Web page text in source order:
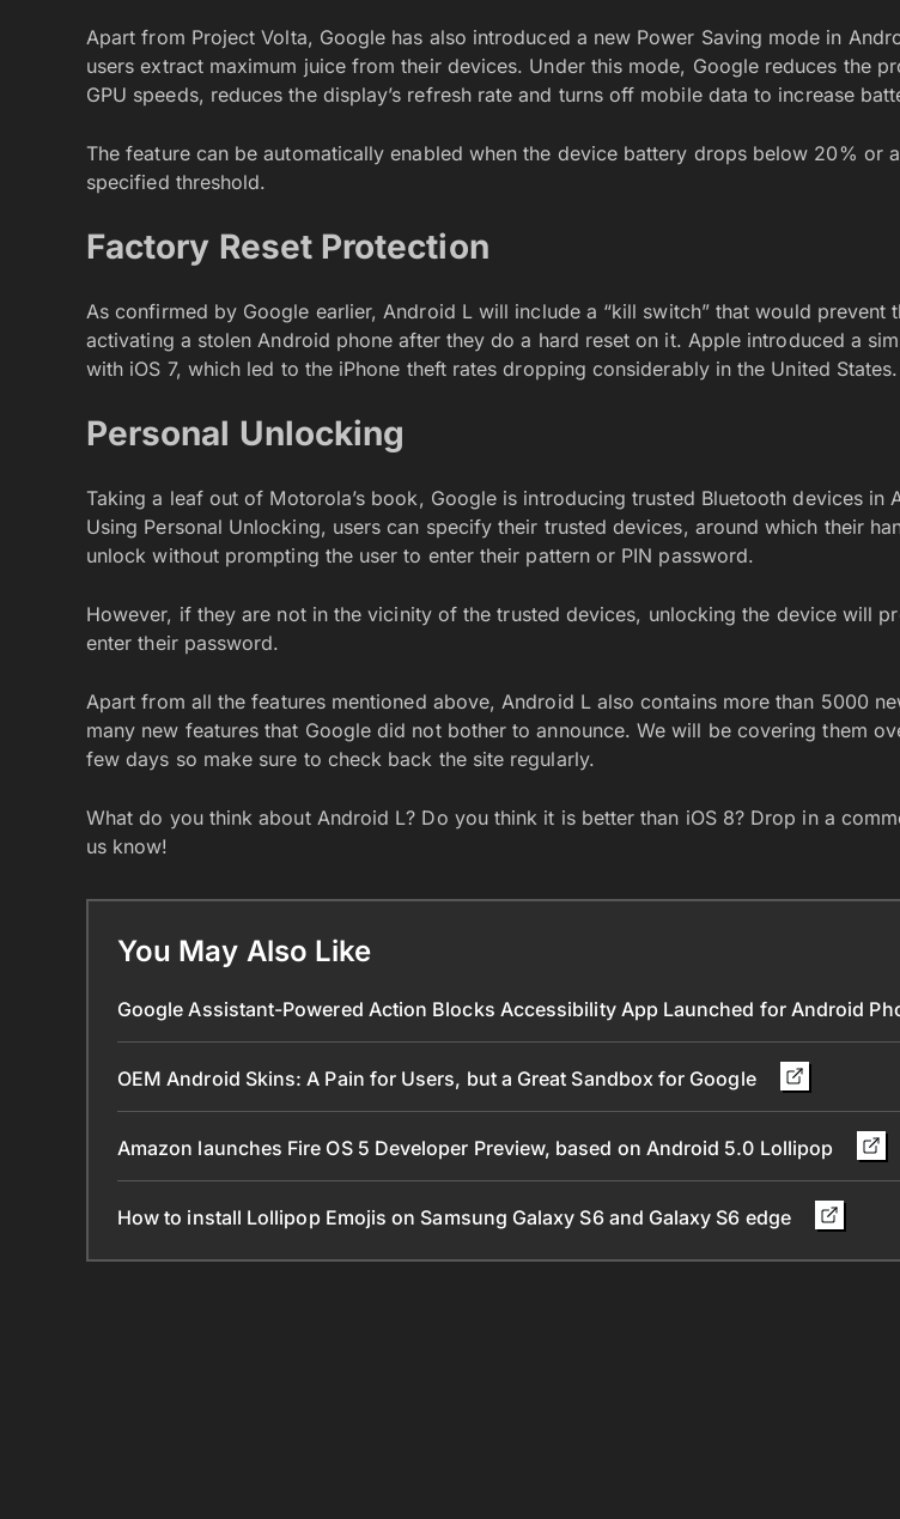
Apart from Project Volta, Google has also introduced a new Power Saving mode in
users extract maximum juice from their devices. Under this mode, Google reduces the
GPU speeds, reduces the display’s refresh rate and turns off mobile data to increase
The feature can be automatically enabled when the device battery drops below 20% or
specified threshold.
Factory Reset Protection
As confirmed by Google earlier, Android L will include a “kill switch” that would prevent
activating a stolen Android phone after they do a hard reset on it. Apple introduced a
with iOS 7, which led to the iPhone theft rates dropping considerably in the United States.
Personal Unlocking
Taking a leaf out of Motorola’s book, Google is introducing trusted Bluetooth devices in
Using Personal Unlocking, users can specify their trusted devices, around which their
unlock without prompting the user to enter their pattern or PIN password.
However, if they are not in the vicinity of the trusted devices, unlocking the device will
enter their password.
Apart from all the features mentioned above, Android L also contains more than 5000
many new features that Google did not bother to announce. We will be covering them
few days so make sure to check back the site regularly.
What do you think about Android L? Do you think it is better than iOS 8? Drop in a
us know!
You May Also Like
Google Assistant-Powered Action Blocks Accessibility App Launched for Android
OEM Android Skins: A Pain for Users, but a Great Sandbox for Google
Amazon launches Fire OS 5 Developer Preview, based on Android 5.0 Lollipop
How to install Lollipop Emojis on Samsung Galaxy S6 and Galaxy S6 edge